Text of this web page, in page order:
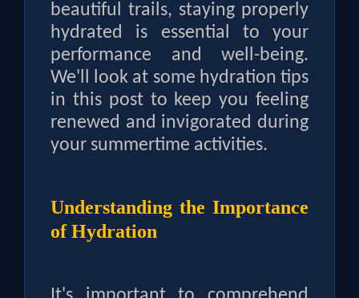
beautiful trails, staying properly
hydrated is essential to your
performance and well-being.
We'll look at some hydration tips
in this post to keep you feeling
renewed and invigorated during
your summertime activities.
Understanding the Importance
of Hydration